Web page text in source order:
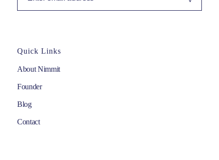
Quick Links
About Nimmit
Founder
Blog
Contact